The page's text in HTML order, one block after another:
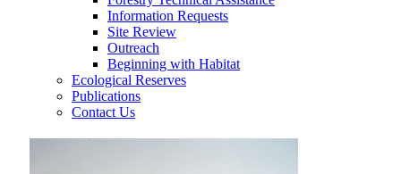
Information Requests
Site Review
Outreach
Beginning with Habitat
Ecological Reserves
Publications
Contact Us